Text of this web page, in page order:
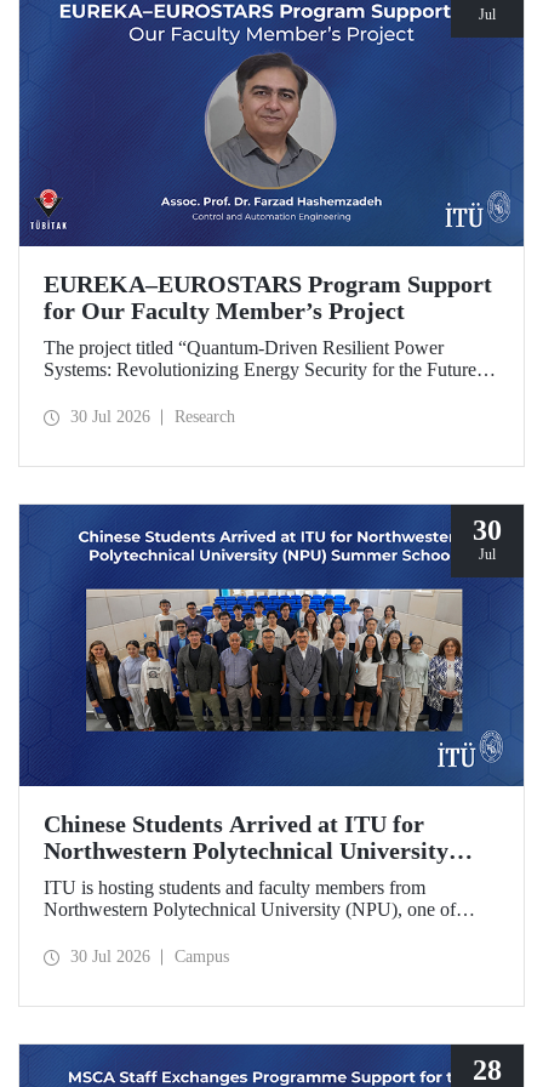
Jul
EUREKA–EUROSTARS Program Support
for Our Faculty Member’s Project
The project titled “Quantum-Driven Resilient Power
Systems: Revolutionizing Energy Security for the Future”,
Technical University’s Department of Control and
30 Jul 2026 Research
30
Jul
Chinese Students Arrived at ITU for
Northwestern Polytechnical University
(NPU) Summer School
ITU is hosting students and faculty members from
Northwestern Polytechnical University (NPU), one of
school program.
30 Jul 2026 Campus
28